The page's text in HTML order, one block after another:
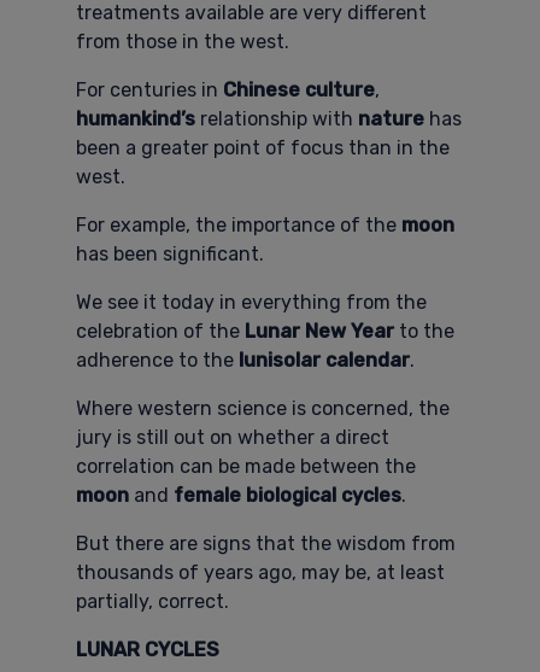
treatments available are very different
from those in the west.
For centuries in Chinese culture,
humankind’s relationship with nature has
been a greater point of focus than in the
west.
For example, the importance of the moon
has been significant.
We see it today in everything from the
celebration of the Lunar New Year to the
adherence to the lunisolar calendar.
Where western science is concerned, the
jury is still out on whether a direct
correlation can be made between the
moon and female biological cycles.
But there are signs that the wisdom from
thousands of years ago, may be, at least
partially, correct.
LUNAR CYCLES